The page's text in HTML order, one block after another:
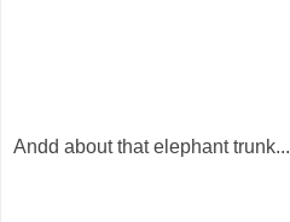
Andd about that elephant trunk...